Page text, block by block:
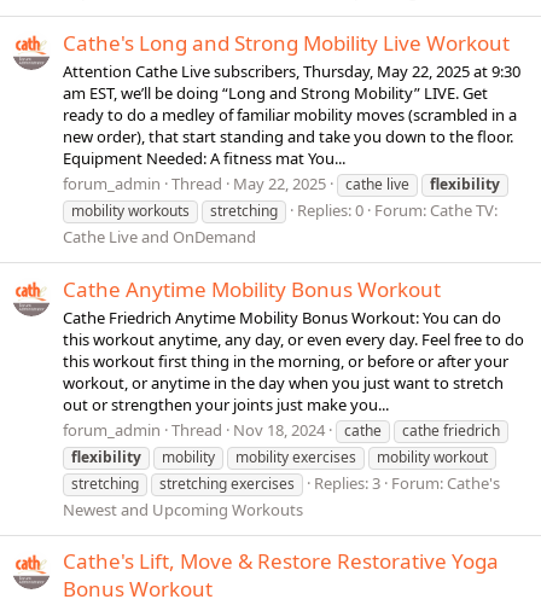
Cathe's Long and Strong Mobility Live Workout
Attention Cathe Live subscribers, Thursday, May 22, 2025 at 9:30
am EST, we’ll be doing “Long and Strong Mobility” LIVE. Get
ready to do a medley of familiar mobility moves (scrambled in a
new order), that start standing and take you down to the floor.
Equipment Needed: A fitness mat You...
forum_admin Thread May 22, 2025 cathe live
flexibility
mobility workouts
stretching Replies: 0 Forum: Cathe TV:
Cathe Live and OnDemand
Cathe Anytime Mobility Bonus Workout
Cathe Friedrich Anytime Mobility Bonus Workout: You can do
this workout anytime, any day, or even every day. Feel free to do
this workout first thing in the morning, or before or after your
workout, or anytime in the day when you just want to stretch
out or strengthen your joints just make you...
forum_admin Thread Nov 18, 2024 cathe
cathe friedrich
flexibility
mobility mobility exercises
mobility workout
stretching
stretching exercises Replies: 3 Forum: Cathe's
Newest and Upcoming Workouts
Cathe's Lift, Move & Restore Restorative Yoga
Bonus Workout